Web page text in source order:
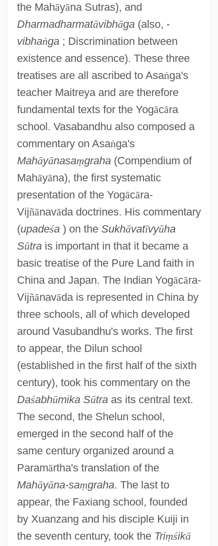
the Mahāyāna Sutras), and
Dharmadharmatāvibhāga(also, -
vibhaṅga; Discrimination between
existence and essence). These three
treatises are all ascribed to Asaṅga's
teacher Maitreya and are therefore
fundamental texts for the Yogācāra
school. Vasabandhu also composed a
commentary on Asaṅga's
Mahāyānasaṃgraha(Compendium of
Mahāyāna), the first systematic
presentation of the Yogācāra-
Vijñānavāda doctrines. His commentary
(upadeśa) on the Sukhāvatīvyūha
Sūtrais important in that it became a
basic treatise of the Pure Land faith in
China and Japan. The Indian Yogācāra-
Vijñānavāda is represented in China by
three schools, all of which developed
around Vasubandhu's works. The first
to appear, the Dilun school
(established in the first half of the sixth
century), took his commentary on the
Daśabhūmika Sūtraas its central text.
The second, the Shelun school,
emerged in the second half of the
same century organized around a
Paramārtha's translation of the
Mahāyāna-saṃgraha. The last to
appear, the Faxiang school, founded
by Xuanzang and his disciple Kuiji in
the seventh century, took the Triṃśikā